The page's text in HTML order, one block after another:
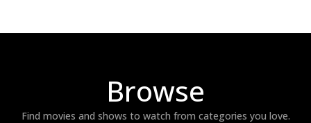
Browse
Find movies and shows to watch from categories you love.